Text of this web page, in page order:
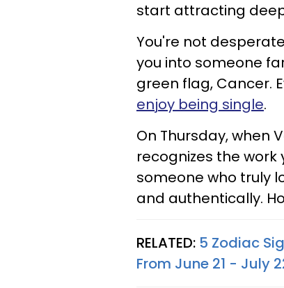
start attracting
You're not
you into someone
green flag, Cancer.
enjoy being single.
On Thursday, when
recognizes the work
someone who truly
and authentically.
RELATED: 5 Zodiac
From June 21 - July